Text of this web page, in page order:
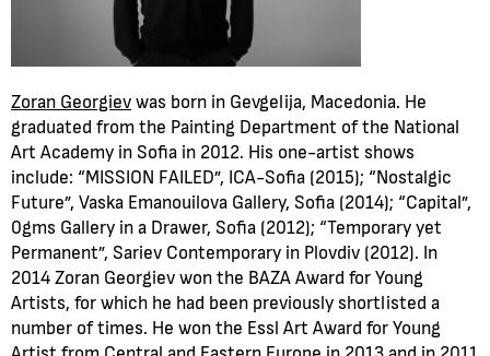
Zoran Georgiev was born in Gevgelija, Macedonia. He
graduated from the Painting Department of the National
Art Academy in Sofia in 2012. His one-artist shows
include: “MISSION FAILED”, ICA-Sofia (2015); “Nostalgic
Future”, Vaska Emanouilova Gallery, Sofia (2014); “Capital”,
0gms Gallery in a Drawer, Sofia (2012); “Temporary yet
Permanent”, Sariev Contemporary in Plovdiv (2012). In
2014 Zoran Georgiev won the BAZA Award for Young
Artists, for which he had been previously shortlisted a
number of times. He won the Essl Art Award for Young
Artist from Central and Eastern Europe in 2013 and in 2011